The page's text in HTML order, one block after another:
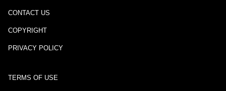
CONTACT US
COPYRIGHT
PRIVACY POLICY
TERMS OF USE